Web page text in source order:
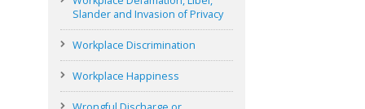
Slander and Invasion of Privacy
Workplace Discrimination
Workplace Happiness